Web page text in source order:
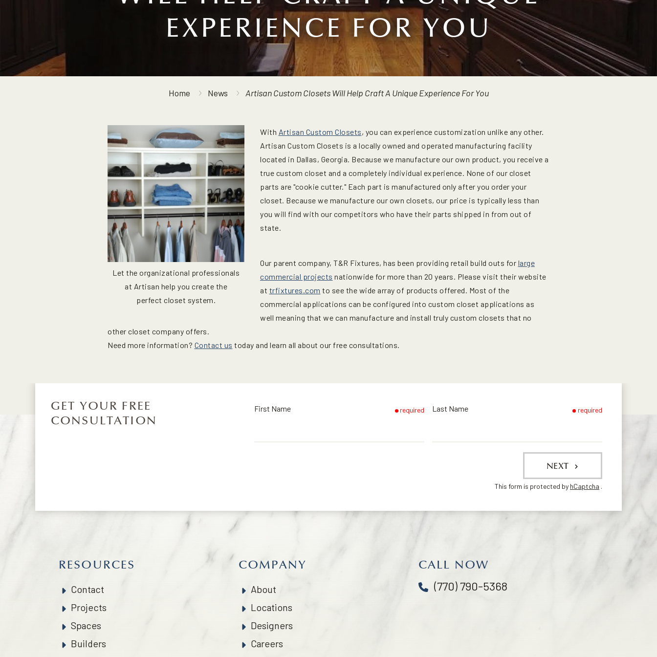
EXPERIENCE FOR YOU
Home News Artisan Custom Closets Will Help Craft A Unique Experience For You
Let the organizational professionals
at Artisan help you create the
perfect closet system.
With Artisan Custom Closets, you can experience customization unlike any other.
Artisan Custom Closets is a locally owned and operated manufacturing facility
located in Dallas, Georgia. Because we manufacture our own product, you receive a
true custom closet and a completely individual experience. None of our closet
parts are "cookie cutter." Each part is manufactured only after you order your
closet. Because we manufacture our own closets, our price is typically less than
you will find with our competitors who have their parts shipped in from out of
state.
Our parent company, T&R Fixtures, has been providing retail build outs for large
commercial projects nationwide for more than 20 years. Please visit their website
at trfixtures.com to see the wide array of products offered. Most of the
commercial applications can be configured into custom closet applications as
well meaning that we can manufacture and install truly custom closets that no
other closet company offers.
Need more information? Contact us today and learn all about our free consultations.
GET YOUR FREE
CONSULTATION
First Name required Last Name required
NEXT
This form is protected by hCaptcha .
RESOURCES
Contact
Projects
Spaces
Builders
COMPANY
About
Locations
Designers
Careers
CALL NOW
(770) 790-5368